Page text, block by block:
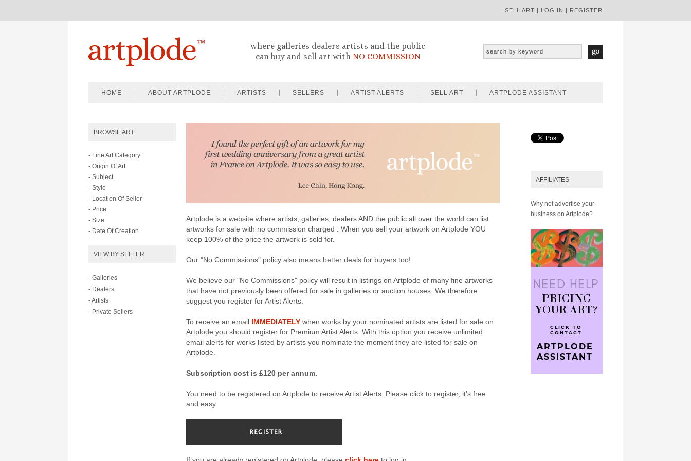
SELL ART | LOG IN | REGISTER
where galleries dealers artists and the public
can buy and sell art with NO COMMISSION
HOME ABOUT ARTPLODE ARTISTS SELLERS ARTIST ALERTS SELL ART ARTPLODE ASSISTANT
BROWSE ART
- Fine Art Category
- Origin Of Art
- Subject
- Style
- Location Of Seller
- Price
- Size
- Date Of Creation
VIEW BY SELLER
- Galleries
- Dealers
- Artists
- Private Sellers
Artplode is a website where artists, galleries, dealers AND the public all over the world can list
artworks for sale with no commission charged . When you sell your artwork on Artplode YOU
keep 100% of the price the artwork is sold for.
Our "No Commissions" policy also means better deals for buyers too!
We believe our "No Commissions" policy will result in listings on Artplode of many fine artworks
that have not previously been offered for sale in galleries or auction houses. We therefore
suggest you register for Artist Alerts.
To receive an email IMMEDIATELY when works by your nominated artists are listed for sale on
Artplode you should register for Premium Artist Alerts. With this option you receive unlimited
email alerts for works listed by artists you nominate the moment they are listed for sale on
Artplode.
Subscription cost is £120 per annum.
You need to be registered on Artplode to receive Artist Alerts. Please click to register, it's free
and easy.
AFFILIATES
Why not advertise your
business on Artplode?